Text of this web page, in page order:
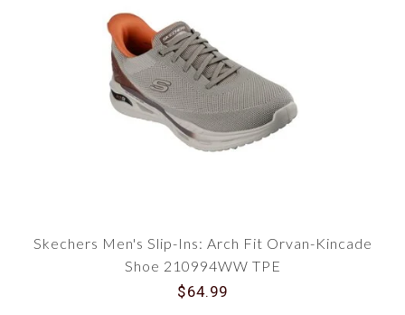
Skechers Men's Slip-Ins: Arch Fit Orvan-Kincade
Shoe 210994WW TPE
$64.99